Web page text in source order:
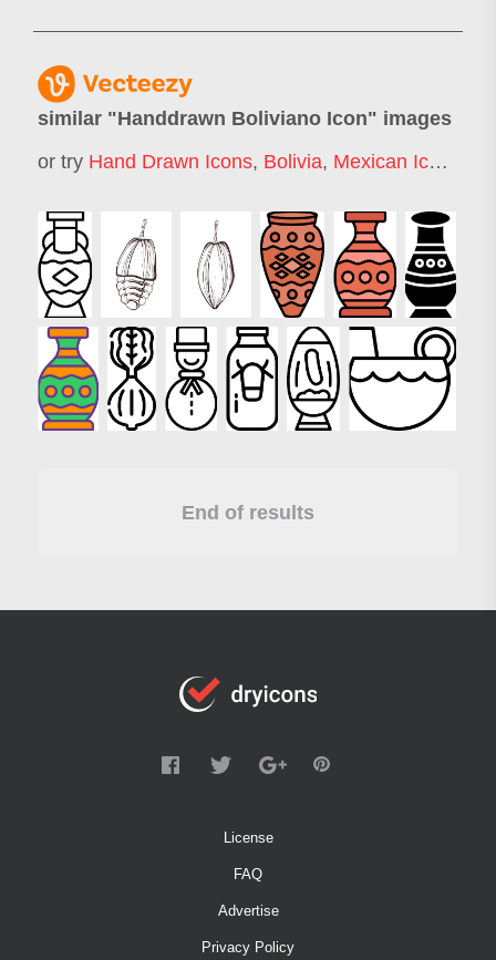
similar "Handdrawn Boliviano Icon" images
or try Hand Drawn Icons, Bolivia, Mexican Icons
End of results
License
FAQ
Advertise
Privacy Policy